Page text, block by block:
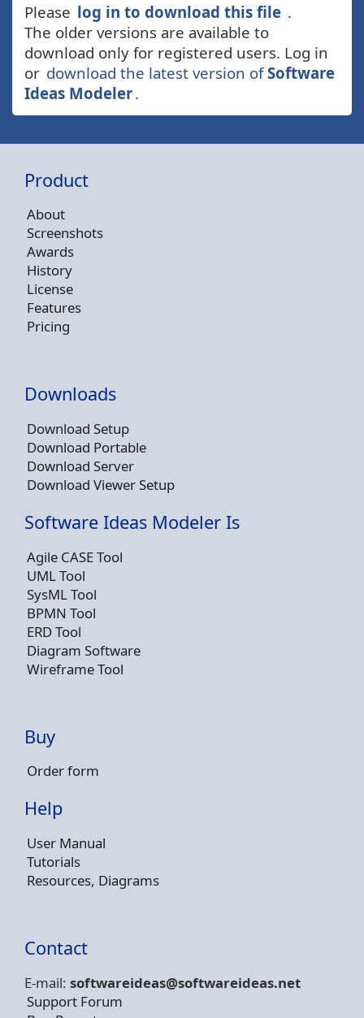
Please log in to download this file .
The older versions are available to
download only for registered users. Log in
or download the latest version ofSoftware
Ideas Modeler.
Product
About
Screenshots
Awards
History
License
Features
Pricing
Downloads
Download Setup
Download Portable
Download Server
Download Viewer Setup
Software Ideas Modeler Is
Agile CASE Tool
UML Tool
SysML Tool
BPMN Tool
ERD Tool
Diagram Software
Wireframe Tool
Buy
Order form
Help
User Manual
Tutorials
Resources, Diagrams
Contact
E-mail: softwareideas@softwareideas.net
Support Forum